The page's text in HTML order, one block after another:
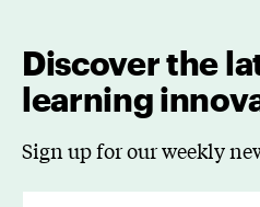
Discover the
learning
Sign up for our weekly